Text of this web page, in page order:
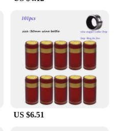
de vin is not just a
of style. The
and pourer makes it a
and professionals
bouteille de vin is
use, allowing you to
without the hassle of
you're enjoying a glass at
party, this wine stopper
companion for any wine
US $6.51